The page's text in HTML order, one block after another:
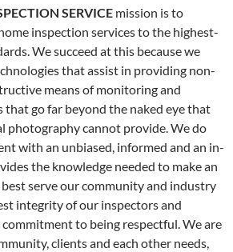
SERVICE mission is to
inspection services to the highest-
We succeed at this because we
that assist in providing non-
means of monitoring and
go far beyond the naked eye that
photography cannot provide. We do
with an unbiased, informed and an in-
the knowledge needed to make an
best serve our community and industry
integrity of our inspectors and
to being respectful. We are
clients and each other needs,